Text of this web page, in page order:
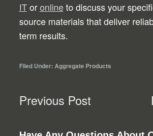
IToronlineto discuss your
source materials that deliver
term results.
Filed Under: Aggregate Products
Previous Post